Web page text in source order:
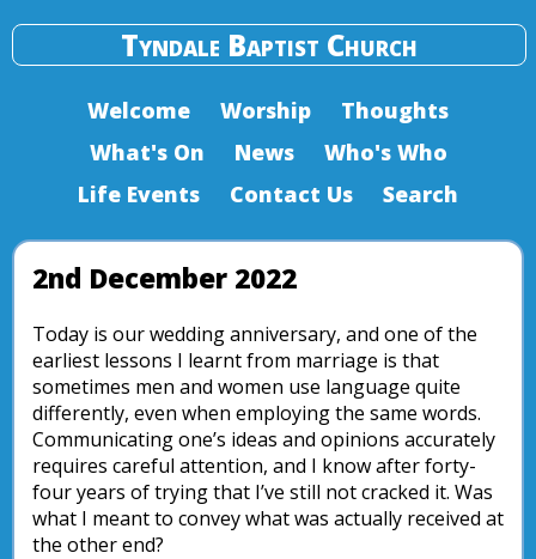
Tyndale Baptist Church
Welcome Worship
Thoughts
What's On
News
Who's Who
Life Events
Contact Us Search
2nd December 2022
Today is our wedding anniversary, and one of the
earliest lessons I learnt from marriage is that
sometimes men and women use language quite
differently, even when employing the same words.
Communicating one’s ideas and opinions accurately
requires careful attention, and I know after forty-
four years of trying that I’ve still not cracked it. Was
what I meant to convey what was actually received at
the other end?